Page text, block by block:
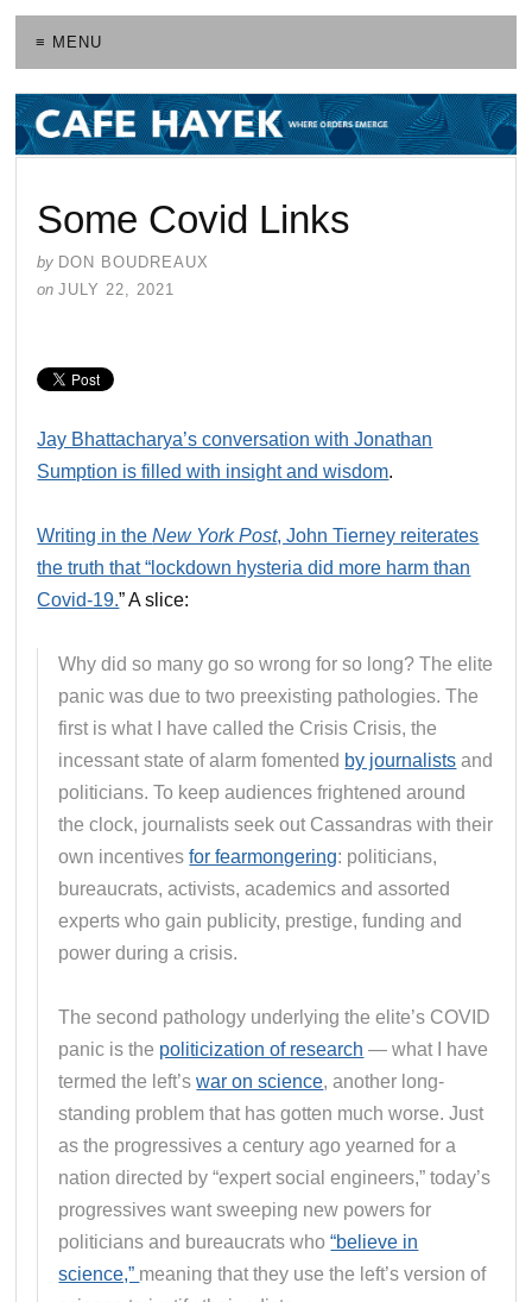
≡ MENU
Some Covid Links
by DON BOUDREAUX
on JULY 22, 2021
Jay Bhattacharya’s conversation with Jonathan
Sumption is filled with insight and wisdom.
Writing in theNew York Post, John Tierney reiterates
the truth that “lockdown hysteria did more harm than
Covid-19.” A slice:
Why did so many go so wrong for so long? The elite
panic was due to two preexisting pathologies. The
first is what I have called the Crisis Crisis, the
incessant state of alarm fomented by journalists and
politicians. To keep audiences frightened around
the clock, journalists seek out Cassandras with their
own incentivesfor fearmongering: politicians,
bureaucrats, activists, academics and assorted
experts who gain publicity, prestige, funding and
power during a crisis.
The second pathology underlying the elite’s COVID
panic is the politicization of research — what I have
termed the left’swar on science, another long-
standing problem that has gotten much worse. Just
as the progressives a century ago yearned for a
nation directed by “expert social engineers,” today’s
progressives want sweeping new powers for
politicians and bureaucrats who“believe in
science,” meaning that they use the left’s version of